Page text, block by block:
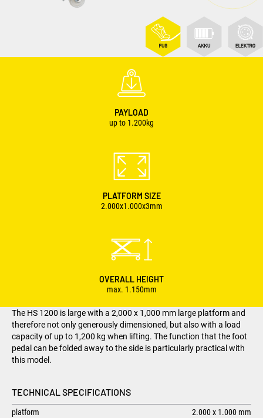
PAYLOAD
up to 1.200kg
PLATFORM SIZE
2.000x1.000x3mm
OVERALL HEIGHT
max. 1.150mm
The HS 1200 is large with a 2,000 x 1,000 mm large platform and
therefore not only generously dimensioned, but also with a load
capacity of up to 1,200 kg when lifting. The function that the foot
pedal can be folded away to the side is particularly practical with
this model.
TECHNICAL SPECIFICATIONS
platform
2.000 x 1.000 mm